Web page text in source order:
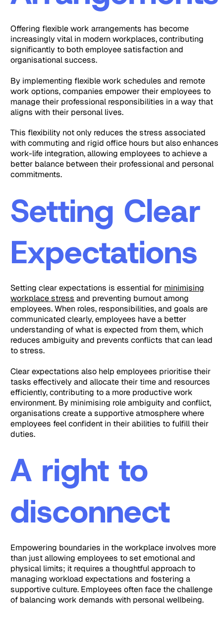
Offering flexible work arrangements has become
increasingly vital in modern workplaces, contributing
significantly to both employee satisfaction and
organisational success.
By implementing flexible work schedules and remote
work options, companies empower their employees to
manage their professional responsibilities in a way that
aligns with their personal lives.
This flexibility not only reduces the stress associated
with commuting and rigid office hours but also enhances
work-life integration, allowing employees to achieve a
better balance between their professional and personal
commitments.
Setting Clear
Expectations
Setting clear expectations is essential for minimising
workplace stress and preventing burnout among
employees. When roles, responsibilities, and goals are
communicated clearly, employees have a better
understanding of what is expected from them, which
reduces ambiguity and prevents conflicts that can lead
to stress.
Clear expectations also help employees prioritise their
tasks effectively and allocate their time and resources
efficiently, contributing to a more productive work
environment. By minimising role ambiguity and conflict,
organisations create a supportive atmosphere where
employees feel confident in their abilities to fulfill their
duties.
A right to
disconnect
Empowering boundaries in the workplace involves more
than just allowing employees to set emotional and
physical limits; it requires a thoughtful approach to
managing workload expectations and fostering a
supportive culture. Employees often face the challenge
of balancing work demands with personal wellbeing.